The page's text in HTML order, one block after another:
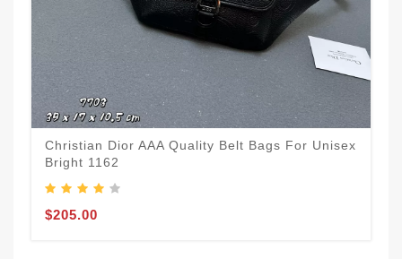
Christian Dior AAA Quality Belt Bags For Unisex
Bright 1162
$205.00